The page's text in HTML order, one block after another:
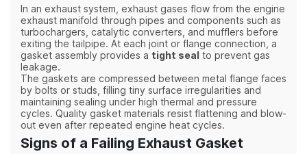
In an exhaust system, exhaust gases flow from the engine
exhaust manifold through pipes and components such as
turbochargers, catalytic converters, and mufflers before
exiting the tailpipe. At each joint or flange connection, a
gasket assembly provides a tight seal to prevent gas
leakage.
The gaskets are compressed between metal flange faces
by bolts or studs, filling tiny surface irregularities and
maintaining sealing under high thermal and pressure
cycles. Quality gasket materials resist flattening and blow-
out even after repeated engine heat cycles.
Signs of a Failing Exhaust Gasket